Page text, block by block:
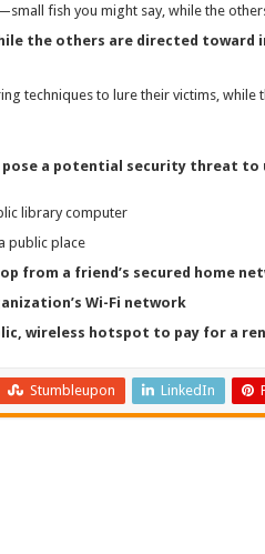
fish you might say, while the
the others are directed toward
techniques to lure their victims, while
a potential security threat to
library computer
public place
from a friend’s secured home
Wi-Fi network
wireless hotspot to pay for a
Stumbleupon LinkedIn